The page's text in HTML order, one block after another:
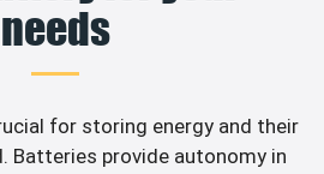
needs
for storing energy and their
Batteries provide autonomy in